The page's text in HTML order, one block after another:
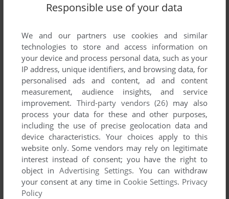
Responsible use of your data
We and our partners use cookies and similar
technologies to store and access information on
your device and process personal data, such as your
IP address, unique identifiers, and browsing data, for
personalised ads and content, ad and content
measurement, audience insights, and service
improvement. Third-party vendors (26) may also
process your data for these and other purposes,
including the use of precise geolocation data and
device characteristics. Your choices apply to this
website only. Some vendors may rely on legitimate
interest instead of consent; you have the right to
object inAdvertising Settings. You can withdraw
your consent at any time in Cookie Settings. Privacy
Policy